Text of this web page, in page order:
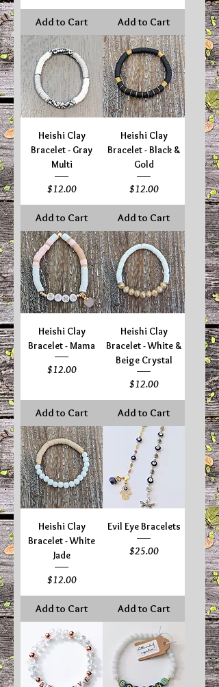
Add to Cart Add to Cart
Heishi Clay
Bracelet - Gray
Multi
Price
$12.00
Add to Cart
Heishi Clay
Bracelet - Black &
Gold
Price
$12.00
Add to Cart
Heishi Clay
Bracelet - Mama
Price
$12.00
Add to Cart
Heishi Clay
Bracelet - White &
Beige Crystal
Price
$12.00
Add to Cart
Heishi Clay
Bracelet - White
Jade
Price
$12.00
Add to Cart
Evil Eye Bracelets
Price
$25.00
Add to Cart